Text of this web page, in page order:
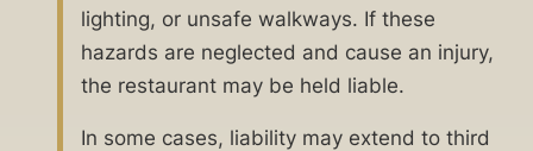
lighting, or unsafe walkways. If these
hazards are neglected and cause an injury,
the restaurant may be held liable.
In some cases, liability may extend to third